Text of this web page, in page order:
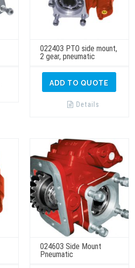
product
022403 PTO side mount,
2 gear, pneumatic
ADD TO QUOTE
Details
024603 Side Mount
Pneumatic